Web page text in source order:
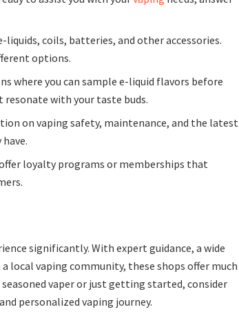
liquids, coils, batteries, and other accessories.
options.
where you can sample e-liquid flavors before
resonate with your taste buds.
on vaping safety, maintenance, and the latest
loyalty programs or memberships that
significantly. With expert guidance, a wide
vaping community, these shops offer much
vaper or just getting started, consider
personalized vaping journey.